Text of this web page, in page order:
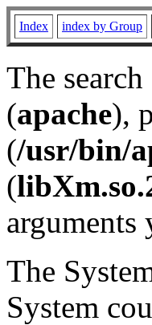
Index index by Group
The
(apache),
(/usr/bin/
(
arguments
The
System